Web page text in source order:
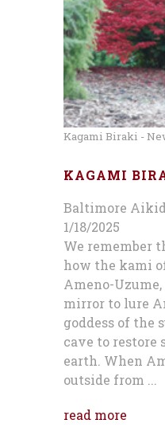
Kagami Biraki -
KAGAMI
Baltimore
1/18/2025
We remember
how the kami
Ameno-Uzume,
mirror to lure
goddess of the
cave to
earth. When
outside from ...
read more